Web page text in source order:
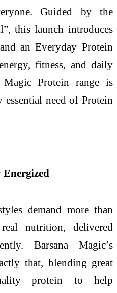
Guided by the
this launch introduces
an Everyday Protein
fitness, and daily
Magic Protein range is
essential need of Protein
demand more than
nutrition, delivered
Barsana Magic’s
that, blending great
protein to help